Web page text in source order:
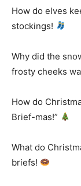
How do elves
stockings!
Why did the
frosty cheeks
How do
Brief-mas!”
What do
briefs!